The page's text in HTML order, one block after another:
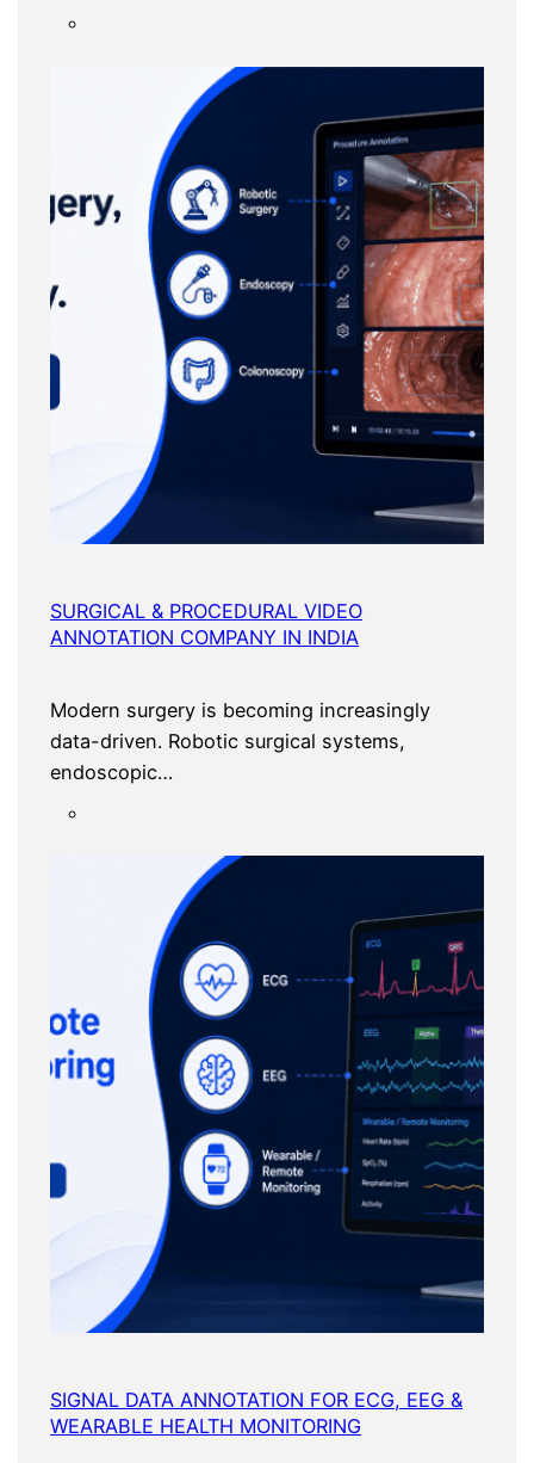
SURGICAL & PROCEDURAL VIDEO
ANNOTATION COMPANY IN INDIA
Modern surgery is becoming increasingly
data-driven. Robotic surgical systems,
endoscopic…
SIGNAL DATA ANNOTATION FOR ECG, EEG &
WEARABLE HEALTH MONITORING